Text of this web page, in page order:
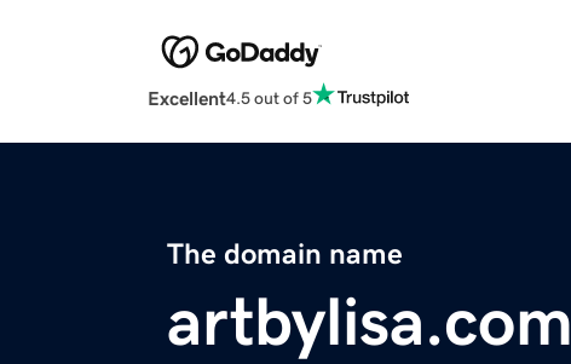
Excellent4.5 out of 5
The domain name
artbylisa.com